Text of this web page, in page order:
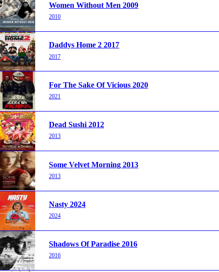
Women Without Men 2009
2010
Daddys Home 2 2017
2017
For The Sake Of Vicious 2020
2021
Dead Sushi 2012
2013
Some Velvet Morning 2013
2013
Nasty 2024
2024
Shadows Of Paradise 2016
2016